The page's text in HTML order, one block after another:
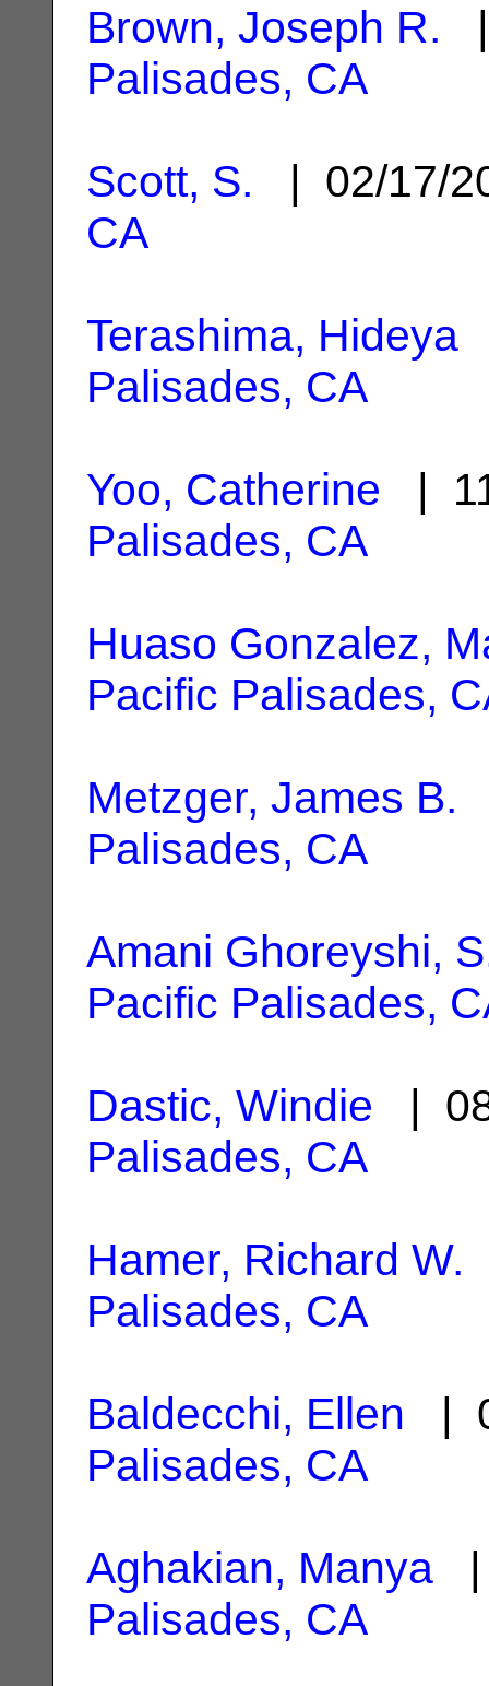
Brown, Joseph R.
Palisades, CA
Scott, S. | 02/17/
CA
Terashima, Hideya
Palisades, CA
Yoo, Catherine |
Palisades, CA
Huaso Gonzalez,
Pacific Palisades,
Metzger, James B.
Palisades, CA
Amani Ghoreyshi,
Pacific Palisades,
Dastic, Windie |
Palisades, CA
Hamer, Richard W.
Palisades, CA
Baldecchi, Ellen |
Palisades, CA
Aghakian, Manya |
Palisades, CA